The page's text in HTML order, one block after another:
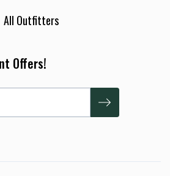
All Outfitters
Offers!